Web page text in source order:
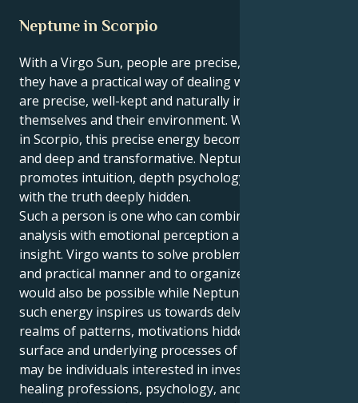
Neptune in Scorpio
With a Virgo Sun, people are precise, analytical and
they have a practical way of dealing with life. Virgos
are precise, well-kept and naturally inclined to better
themselves and their environment. When Neptune is
in Scorpio, this precise energy becomes emotional
and deep and transformative. Neptune in Scorpio
promotes intuition, depth psychology and a magic
with the truth deeply hidden.
Such a person is one who can combine mental
analysis with emotional perception and delicate
insight. Virgo wants to solve problems in a logical
and practical manner and to organize our lives, which
would also be possible while Neptune is in Scorpio as
such energy inspires us towards delving into the
realms of patterns, motivations hidden beneath the
surface and underlying processes of change. These
may be individuals interested in investigating or
healing professions, psychology, and creative